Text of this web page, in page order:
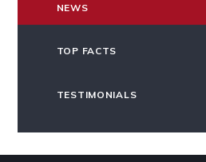
NEWS
TOP FACTS
TESTIMONIALS